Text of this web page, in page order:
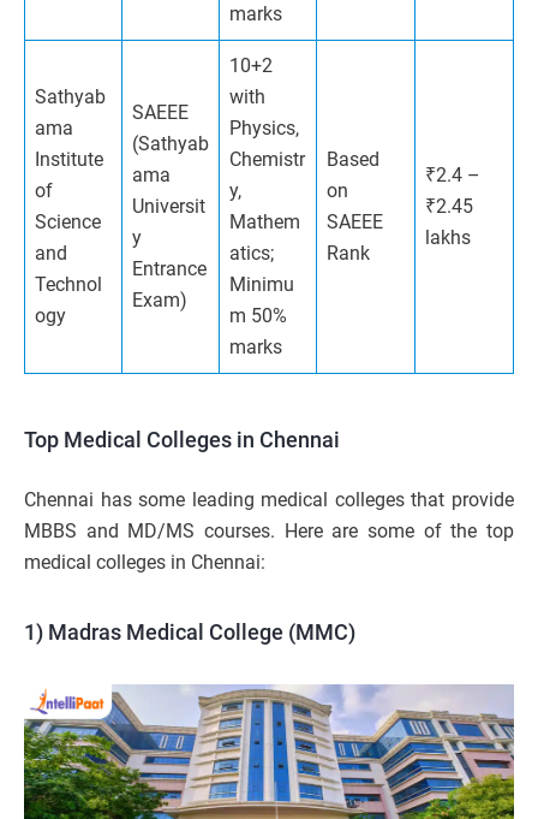
marks
Sathyab
ama
Institute
of
Science
and
Technol
ogy
SAEEE
(Sathyab
ama
Universit
y
Entrance
Exam)
10+2
with
Physics,
Chemistr
y,
Mathem
atics;
Minimu
m 50%
marks
Based
on
SAEEE
Rank
₹2.4 –
₹2.45
lakhs
Top Medical Colleges in Chennai
Chennai has some leading medical colleges that provide
MBBS and MD/MS courses. Here are some of the top
medical colleges in Chennai:
1) Madras Medical College (MMC)